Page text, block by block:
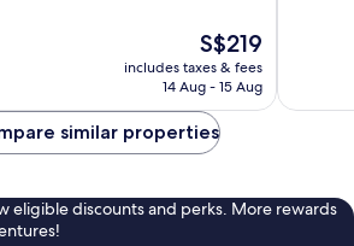
The
price
is
S$219
includes taxes & fees
14 Aug - 15 Aug
similar properties
eligible discounts and perks. More rewards